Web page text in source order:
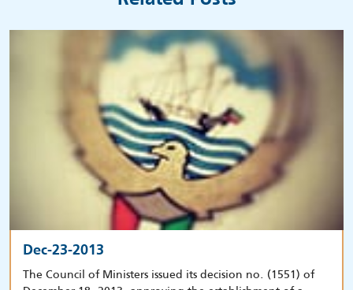
Dec-23-2013
The Council of Ministers issued its decision no. (1551) of